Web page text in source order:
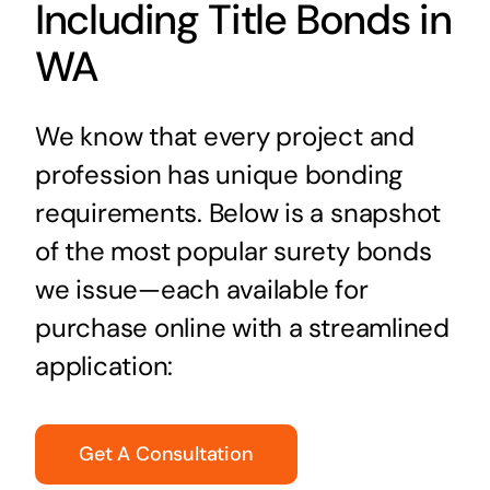
Including Title Bonds in
WA
We know that every project and
profession has unique bonding
requirements. Below is a snapshot
of the most popular surety bonds
we issue—each available for
purchase online with a streamlined
application:
Get A Consultation